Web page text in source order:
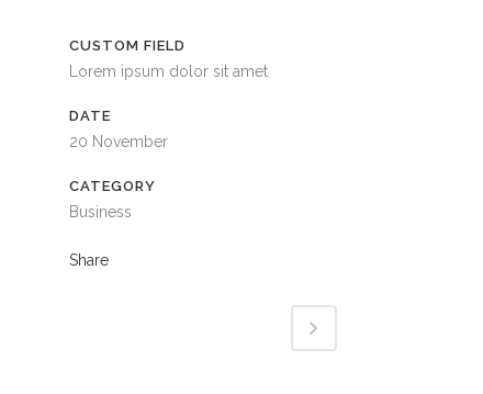
CUSTOM FIELD
Lorem ipsum dolor sit amet
DATE
20 November
CATEGORY
Business
Share